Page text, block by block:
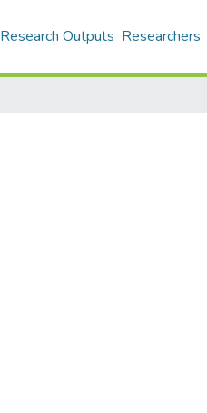
Research Outputs Researchers